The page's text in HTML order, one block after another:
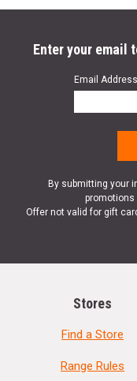
Enter your email
Email Address
By submitting your
promotions
Offer not valid for gift
Stores
Find a Store
Range Rules